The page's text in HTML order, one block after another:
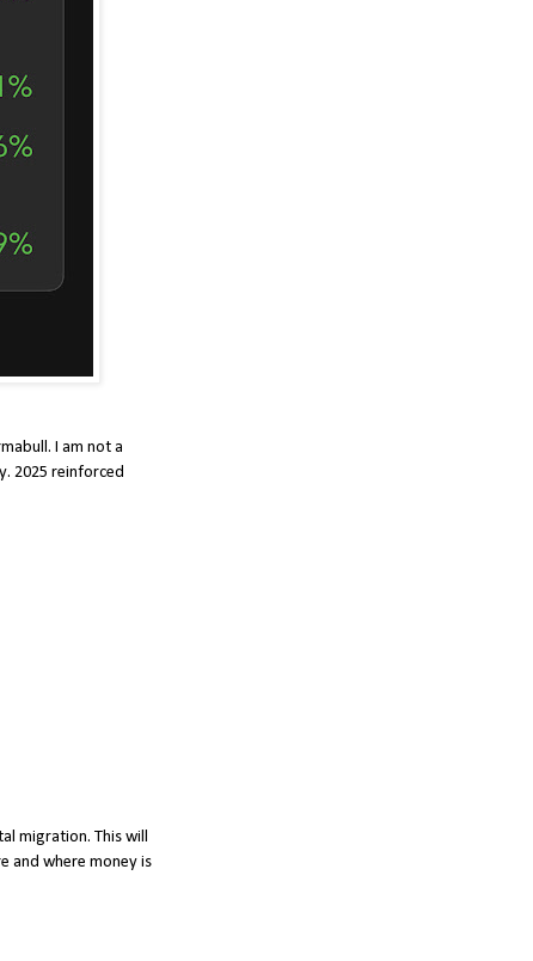
I am not a
2025 reinforced
migration. This will
and where money is